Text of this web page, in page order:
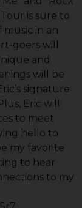
is sure to
in an
goers will
and
will be
signature
Eric will
to meet
hello to
my favorite
to hear
to my